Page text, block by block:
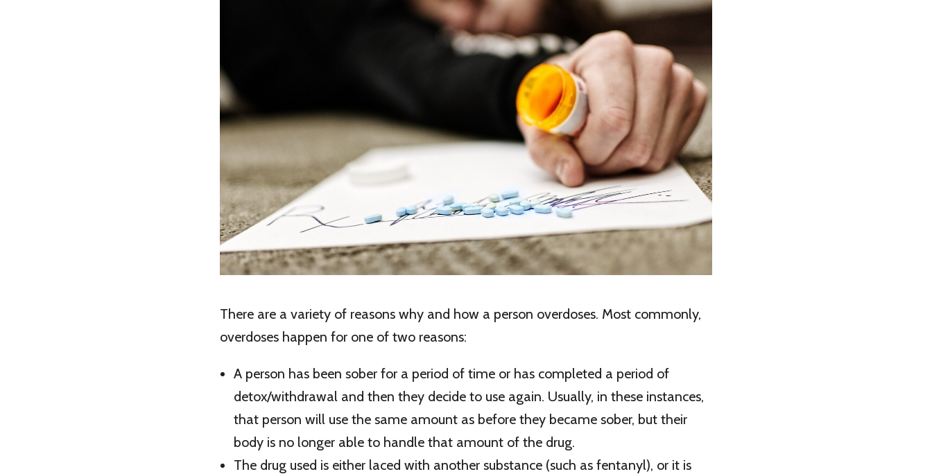
There are a variety of reasons why and how a person overdoses. Most commonly,
overdoses happen for one of two reasons:
A person has been sober for a period of time or has completed a period of
detox/withdrawal and then they decide to use again. Usually, in these instances,
that person will use the same amount as before they became sober, but their
body is no longer able to handle that amount of the drug.
The drug used is either laced with another substance (such as fentanyl), or it is